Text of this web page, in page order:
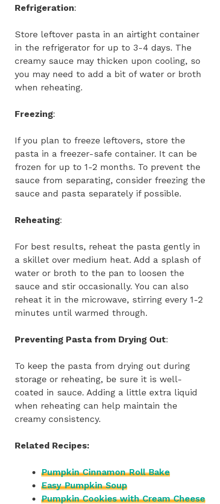
Refrigeration:
Store leftover pasta in an airtight container
in the refrigerator for up to 3-4 days. The
creamy sauce may thicken upon cooling, so
you may need to add a bit of water or broth
when reheating.
Freezing:
If you plan to freeze leftovers, store the
pasta in a freezer-safe container. It can be
frozen for up to 1-2 months. To prevent the
sauce from separating, consider freezing the
sauce and pasta separately if possible.
Reheating:
For best results, reheat the pasta gently in
a skillet over medium heat. Add a splash of
water or broth to the pan to loosen the
sauce and stir occasionally. You can also
reheat it in the microwave, stirring every 1-2
minutes until warmed through.
Preventing Pasta from Drying Out:
To keep the pasta from drying out during
storage or reheating, be sure it is well-
coated in sauce. Adding a little extra liquid
when reheating can help maintain the
creamy consistency.
Related Recipes:
Pumpkin Cinnamon Roll Bake
Easy Pumpkin Soup
Pumpkin Cookies with Cream Cheese